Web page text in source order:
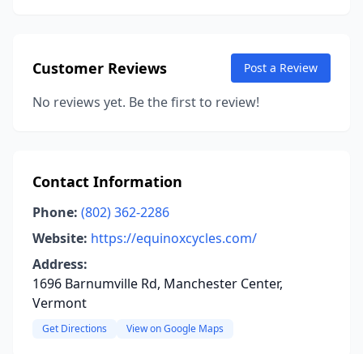
Customer Reviews Post a Review
No reviews yet. Be the first to review!
Contact Information
Phone: (802) 362-2286
Website: https://equinoxcycles.com/
Address:
1696 Barnumville Rd, Manchester Center,
Vermont
Get Directions View on Google Maps